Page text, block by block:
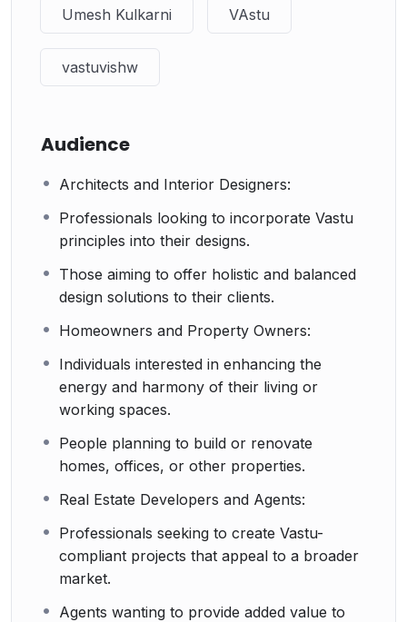
Umesh Kulkarni VAstu
vastuvishw
Audience
Architects and Interior Designers:
Professionals looking to incorporate Vastu
principles into their designs.
Those aiming to offer holistic and balanced
design solutions to their clients.
Homeowners and Property Owners:
Individuals interested in enhancing the
energy and harmony of their living or
working spaces.
People planning to build or renovate
homes, offices, or other properties.
Real Estate Developers and Agents:
Professionals seeking to create Vastu-
compliant projects that appeal to a broader
market.
Agents wanting to provide added value to